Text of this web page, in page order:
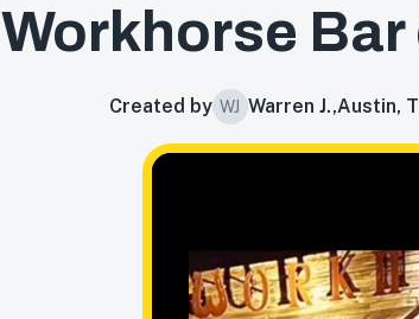
Workhorse Bar
Created by WJ Warren J.,Austin,